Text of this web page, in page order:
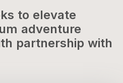
to elevate
adventure
partnership with